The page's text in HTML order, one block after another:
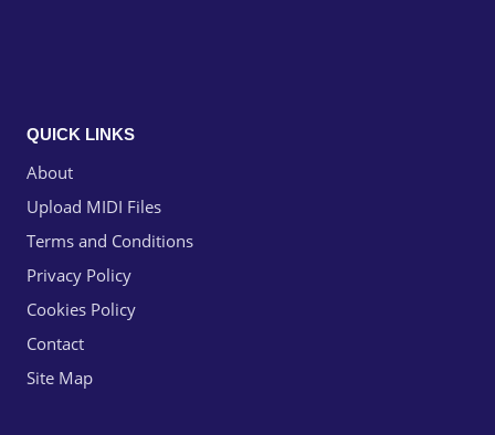
QUICK LINKS
About
Upload MIDI Files
Terms and Conditions
Privacy Policy
Cookies Policy
Contact
Site Map